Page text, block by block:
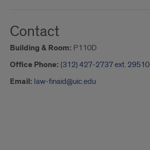
Contact
Building & Room: P110D
Office Phone: (312) 427-2737 ext. 29510
Email: law-finaid@uic.edu